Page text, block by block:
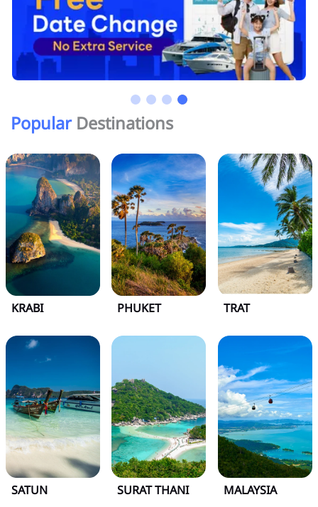
PopularDestinations
KRABI PHUKET TRAT
SATUN SURAT THANI MALAYSIA